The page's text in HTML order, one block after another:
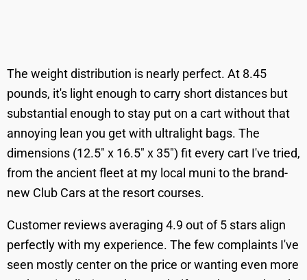
The weight distribution is nearly perfect. At 8.45
pounds, it's light enough to carry short distances but
substantial enough to stay put on a cart without that
annoying lean you get with ultralight bags. The
dimensions (12.5" x 16.5" x 35") fit every cart I've tried,
from the ancient fleet at my local muni to the brand-
new Club Cars at the resort courses.
Customer reviews averaging 4.9 out of 5 stars align
perfectly with my experience. The few complaints I've
seen mostly center on the price or wanting even more